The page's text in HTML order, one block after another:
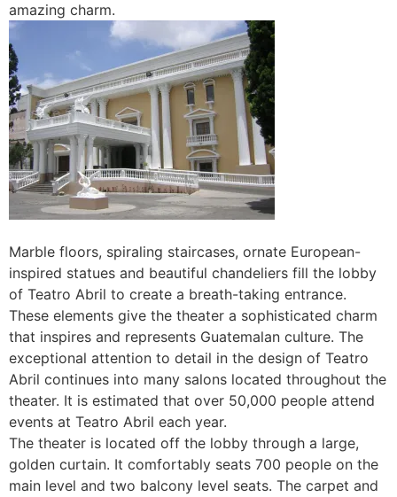
amazing charm.
Marble floors, spiraling staircases, ornate European-
inspired statues and beautiful chandeliers fill the lobby
of Teatro Abril to create a breath-taking entrance.
These elements give the theater a sophisticated charm
that inspires and represents Guatemalan culture. The
exceptional attention to detail in the design of Teatro
Abril continues into many salons located throughout the
theater. It is estimated that over 50,000 people attend
events at Teatro Abril each year.
The theater is located off the lobby through a large,
golden curtain. It comfortably seats 700 people on the
main level and two balcony level seats. The carpet and